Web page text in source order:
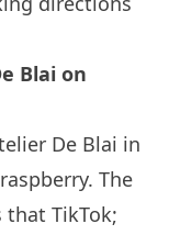
Blai on
De Blai in
The
TikTok;